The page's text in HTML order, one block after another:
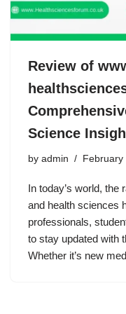
Review of
Science
by admin
In today’s world, the
and health sciences
professionals,
to stay updated with
Whether it’s new